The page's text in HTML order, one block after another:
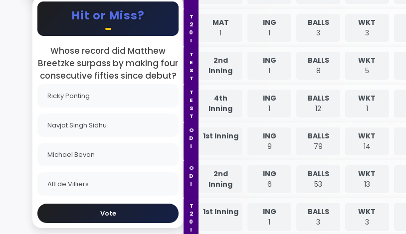
Hit or Miss?
Whose record did Matthew
Breetzke surpass by making four
consecutive fifties since debut?
Ricky Ponting
Navjot Singh Sidhu
Michael Bevan
AB de Villiers
Vote
T20I
MAT
1
ING
1
BALLS
3
WKT
3
TEST
2nd
Inning
ING
1
BALLS
8
WKT
5
TEST
4th
Inning
ING
1
BALLS
12
WKT
1
ODI 1st Inning
ING
9
BALLS
79
WKT
14
ODI
2nd
Inning
ING
6
BALLS
53
WKT
13
T20I 1st Inning
ING
1
BALLS
3
WKT
3